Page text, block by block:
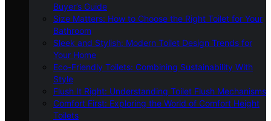
Buyer’s Guide
Size Matters: How to Choose the Right Toilet for Your
Bathroom
Sleek and Stylish: Modern Toilet Design Trends for
Your Home
Eco-Friendly Toilets: Combining Sustainability With
Style
Flush It Right: Understanding Toilet Flush Mechanisms
Comfort First: Exploring the World of Comfort Height
Toilets